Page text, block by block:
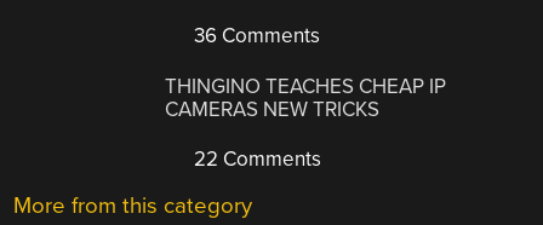
36 Comments
THINGINO TEACHES CHEAP IP
CAMERAS NEW TRICKS
22 Comments
More from this category